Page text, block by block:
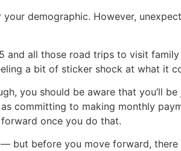
demographic. However,
all those road trips to visit
a bit of sticker shock at what it
you should be aware that you’ll
committing to making monthly
once you do that.
but before you move forward,